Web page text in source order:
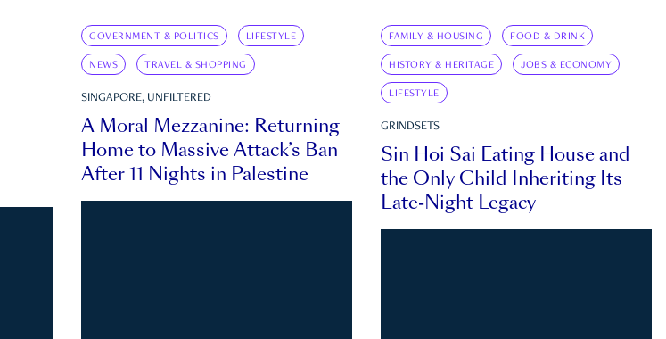
GOVERNMENT & POLITICS LIFESTYLE
NEWS TRAVEL & SHOPPING
SINGAPORE, UNFILTERED
A Moral Mezzanine: Returning
Home to Massive Attack’s Ban
After 11 Nights in Palestine
FAMILY & HOUSING FOOD & DRINK
HISTORY & HERITAGE JOBS & ECONOMY
LIFESTYLE
GRINDSETS
Sin Hoi Sai Eating House and
the Only Child Inheriting Its
Late-Night Legacy